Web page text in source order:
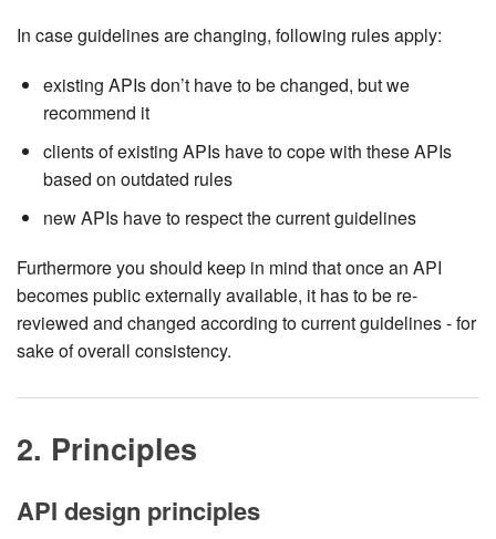
In case guidelines are changing, following rules apply:
existing APIs don’t have to be changed, but we
recommend it
clients of existing APIs have to cope with these APIs
based on outdated rules
new APIs have to respect the current guidelines
Furthermore you should keep in mind that once an API
becomes public externally available, it has to be re-
reviewed and changed according to current guidelines - for
sake of overall consistency.
2. Principles
API design principles